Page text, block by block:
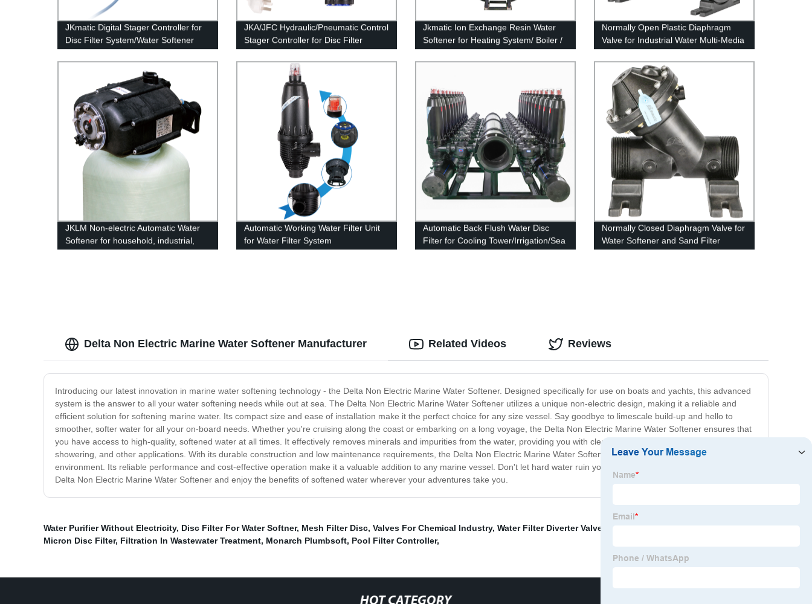
JKmatic Digital Stager Controller for
Disc Filter System/Water Softener
JKA/JFC Hydraulic/Pneumatic Control
Stager Controller for Disc Filter
System
Jkmatic Ion Exchange Resin Water
Softener for Heating System/ Boiler /
Ion Exchange Machine
Normally Open Plastic Diaphragm
Valve for Industrial Water Multi-Media
Filter
JKLM Non-electric Automatic Water
Softener for household, industrial,
commercial
Automatic Working Water Filter Unit
for Water Filter System
Automatic Back Flush Water Disc
Filter for Cooling Tower/Irrigation/Sea
Water Desalination System
Normally Closed Diaphragm Valve for
Water Softener and Sand Filter
Delta Non Electric Marine Water Softener Manufacturer
Introducing our latest innovation in marine water softening technology - the Delta Non Electric Marine Water Softener. Designed specifically for use on boats and yachts, this advanced
system is the answer to all your water softening needs while out at sea. The Delta Non Electric Marine Water Softener utilizes a unique non-electric design, making it a reliable and
efficient solution for softening marine water. Its compact size and ease of installation make it the perfect choice for any size vessel. Say goodbye to limescale build-up and hello to
smoother, softer water for all your on-board needs. Whether you're cruising along the coast or embarking on a long voyage, the Delta Non Electric Marine Water Softener ensures that
you have access to high-quality, softened water at all times. It effectively removes minerals and impurities from the water, providing you with clean and healthy water for drinking,
showering, and other applications. With its durable construction and low maintenance requirements, the Delta Non Electric Marine Water Softener is built to withstand the harsh marine
environment. Its reliable performance and cost-effective operation make it a valuable addition to any marine vessel. Don't let hard water ruin your on-board experience. Invest in the
Delta Non Electric Marine Water Softener and enjoy the benefits of softened water wherever your adventures take you.
Related Videos Reviews
Water Purifier Without Electricity, Disc Filter For Water Softner, Mesh Filter Disc, Valves For Chemical Industry, Water Filter Diverter Valve
Micron Disc Filter, Filtration In Wastewater Treatment, Monarch Plumbsoft, Pool Filter Controller,